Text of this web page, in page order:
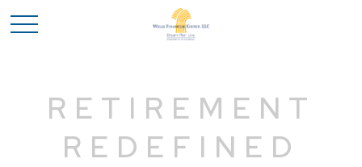
RETIREMENT
REDEFINED